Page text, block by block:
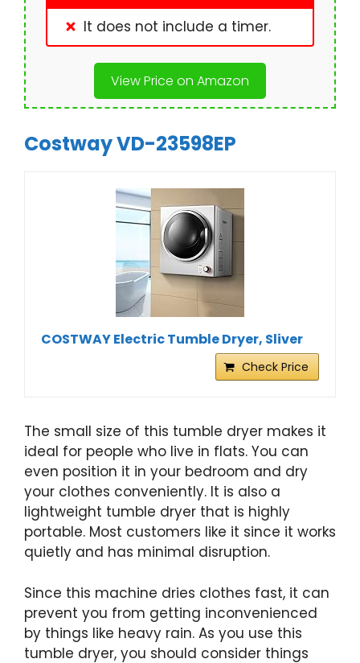
It does not include a timer.
View Price on Amazon
Costway VD-23598EP
COSTWAY Electric Tumble Dryer, Sliver
Check Price
The small size of this tumble dryer makes it
ideal for people who live in flats. You can
even position it in your bedroom and dry
your clothes conveniently. It is also a
lightweight tumble dryer that is highly
portable. Most customers like it since it works
quietly and has minimal disruption.
Since this machine dries clothes fast, it can
prevent you from getting inconvenienced
by things like heavy rain. As you use this
tumble dryer, you should consider things